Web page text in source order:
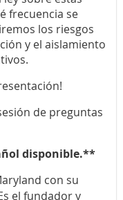
frecuencia se
los riesgos
y el aislamiento
de preguntas
disponible.**
con su
el fundador y